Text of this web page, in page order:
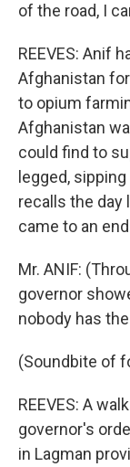
of the road, I
REEVES: Anif
Afghanistan
to opium
Afghanistan
could find to
legged,
recalls the day
came to an
Mr. ANIF:
governor
nobody has
(Soundbite of
REEVES: A
governor's
in Lagman